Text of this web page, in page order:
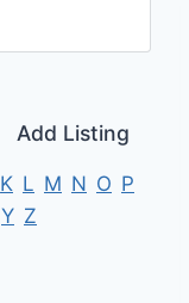
Add Listing
K L M N O P
Y Z